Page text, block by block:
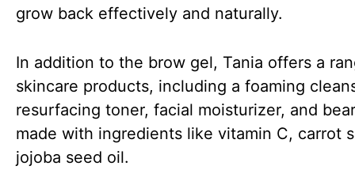
grow back effectively and naturally.
In addition to the brow gel, Tania offers a
skincare products, including a foaming
resurfacing toner, facial moisturizer, and
made with ingredients like vitamin C, carrot
jojoba seed oil.